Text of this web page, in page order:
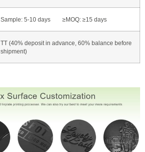
Sample: 5-10 days ≥MOQ: ≥15 days
TT (40% deposit in advance, 60% balance before
shipment)